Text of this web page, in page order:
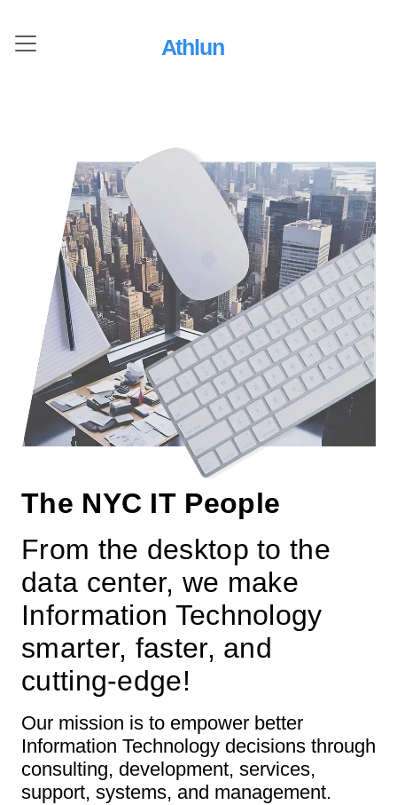
Athlun
The NYC IT People
From the desktop to the
data center, we make
Information Technology
smarter, faster, and
cutting-edge!
Our mission is to empower better
Information Technology decisions through
consulting, development, services,
support, systems, and management.